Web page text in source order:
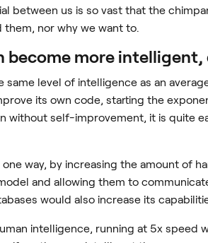
between us is so vast that the
nor why we want to.
become more intelligent,
level of intelligence as an
its own code, starting the
without self-improvement, it is quite
way, by increasing the amount of
and allowing them to
would also increase its
intelligence, running at 5x speed